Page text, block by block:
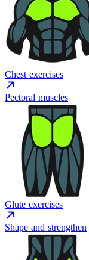
Chest exercises
Pectoral muscles
Glute exercises
Shape and strengthen